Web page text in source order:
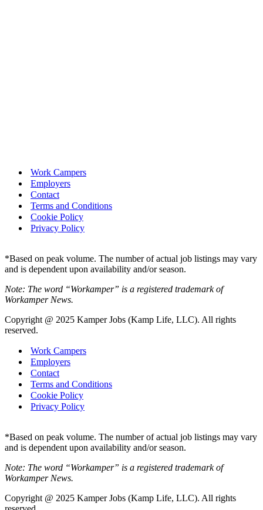
Work Campers
Employers
Contact
Terms and Conditions
Cookie Policy
Privacy Policy
*Based on peak volume. The number of actual job listings may vary
and is dependent upon availability and/or season.
Note: The word “Workamper” is a registered trademark of
Workamper News.
Copyright @ 2025 Kamper Jobs (Kamp Life, LLC). All rights
reserved.
Work Campers
Employers
Contact
Terms and Conditions
Cookie Policy
Privacy Policy
*Based on peak volume. The number of actual job listings may vary
and is dependent upon availability and/or season.
Note: The word “Workamper” is a registered trademark of
Workamper News.
Copyright @ 2025 Kamper Jobs (Kamp Life, LLC). All rights